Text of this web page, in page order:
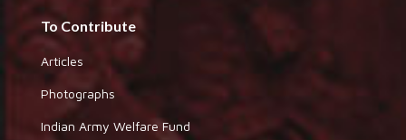
To Contribute
Articles
Photographs
Indian Army Welfare Fund